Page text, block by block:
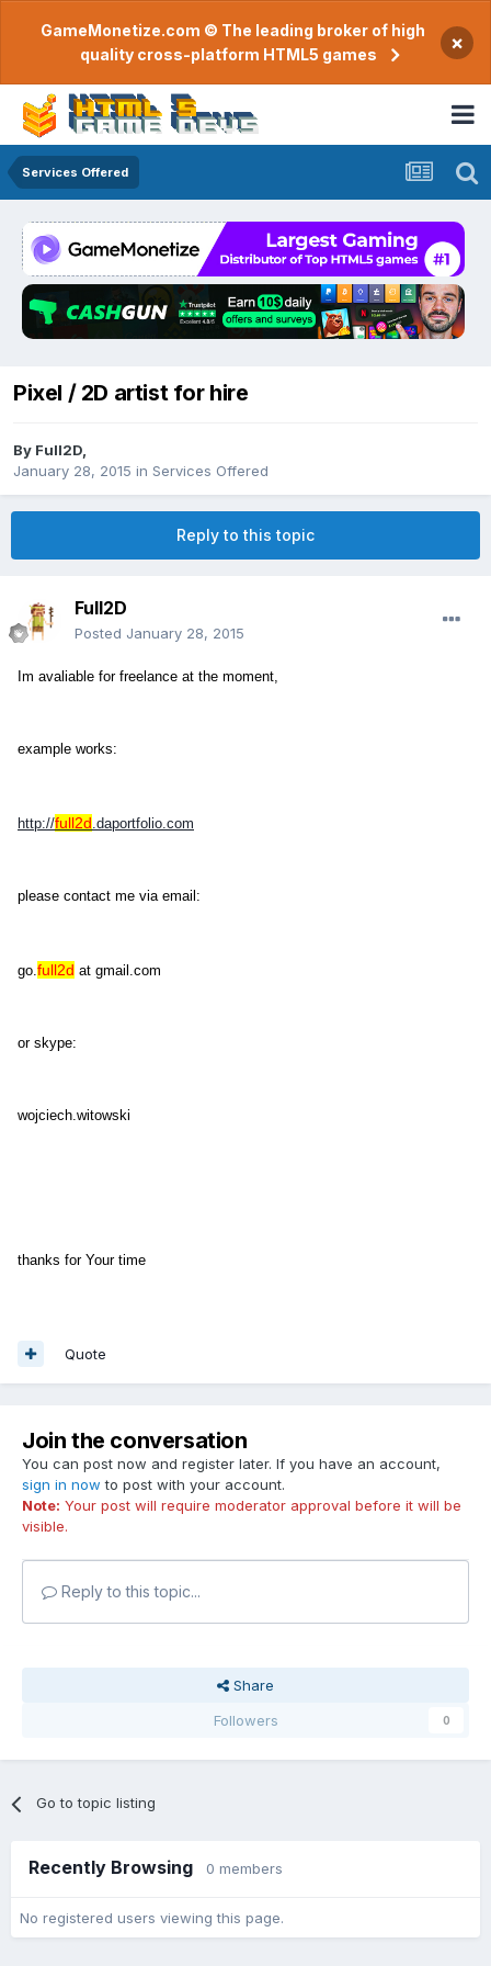
GameMonetize.com © The leading broker of high
quality cross-platform HTML5 games
×
Services Offered
Pixel / 2D artist for hire
By Full2D
January 28, 2015 in Services Offered
Reply to this topic
Full2D
Posted January 28, 2015
Im avaliable for freelance at the moment,
example works:
http://full2d.daportfolio.com
please contact me via email:
go.full2d at gmail.com
or skype:
wojciech.witowski
thanks for Your time
Quote
Join the conversation
You can post now and register later. If you have an account,
sign in now to post with your account.
Note: Your post will require moderator approval before it will be
visible.
Reply to this topic...
Share
Followers
0
Go to topic listing
Recently Browsing 0 members
No registered users viewing this page.